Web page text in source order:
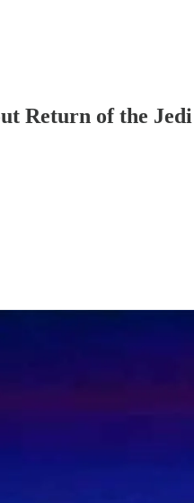
Return of the